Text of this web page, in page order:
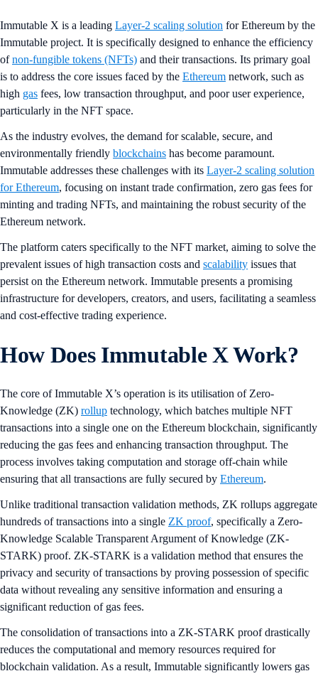
Immutable X is a leading Layer-2 scaling solution for Ethereum by the
Immutable project. It is specifically designed to enhance the efficiency
ofnon-fungible tokens (NFTs) and their transactions. Its primary goal
is to address the core issues faced by the Ethereum network, such as
high gas fees, low transaction throughput, and poor user experience,
particularly in the NFT space.
As the industry evolves, the demand for scalable, secure, and
environmentally friendly blockchains has become paramount.
Immutable addresses these challenges with its Layer-2 scaling solution
for Ethereum, focusing on instant trade confirmation, zero gas fees for
minting and trading NFTs, and maintaining the robust security of the
Ethereum network.
The platform caters specifically to the NFT market, aiming to solve the
prevalent issues of high transaction costs and scalability issues that
persist on the Ethereum network. Immutable presents a promising
infrastructure for developers, creators, and users, facilitating a seamless
and cost-effective trading experience.
How Does Immutable X Work?
The core of Immutable X’s operation is its utilisation of Zero-
Knowledge (ZK) rollup technology, which batches multiple NFT
transactions into a single one on the Ethereum blockchain, significantly
reducing the gas fees and enhancing transaction throughput. The
process involves taking computation and storage off-chain while
ensuring that all transactions are fully secured by Ethereum.
Unlike traditional transaction validation methods, ZK rollups aggregate
hundreds of transactions into a single ZK proof, specifically a Zero-
Knowledge Scalable Transparent Argument of Knowledge (ZK-
STARK) proof. ZK-STARK is a validation method that ensures the
privacy and security of transactions by proving possession of specific
data without revealing any sensitive information and ensuring a
significant reduction of gas fees.
The consolidation of transactions into a ZK-STARK proof drastically
reduces the computational and memory resources required for
blockchain validation. As a result, Immutable significantly lowers gas